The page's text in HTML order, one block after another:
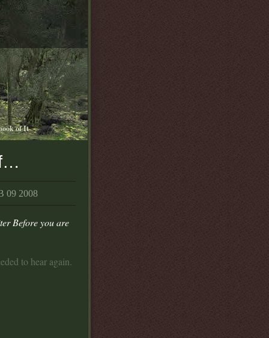
of It
09 2008
Before you are
to hear again.